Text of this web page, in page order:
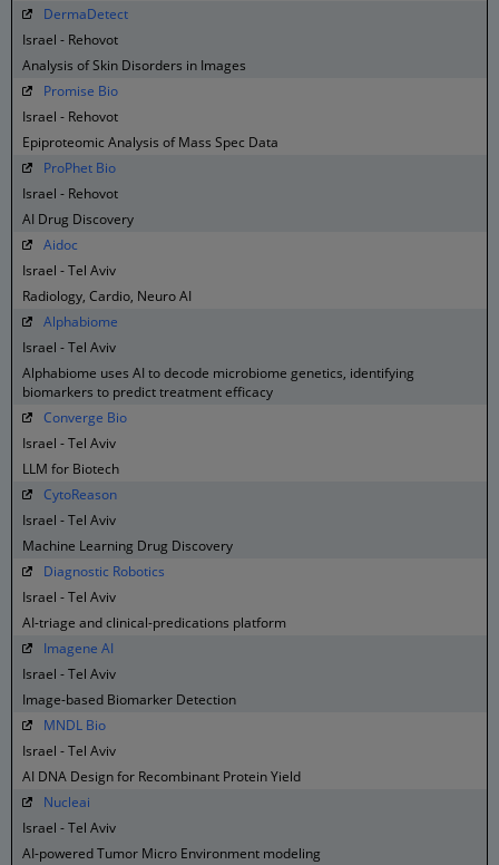
DermaDetect
Israel - Rehovot
Analysis of Skin Disorders in Images
Promise Bio
Israel - Rehovot
Epiproteomic Analysis of Mass Spec Data
ProPhet Bio
Israel - Rehovot
AI Drug Discovery
Aidoc
Israel - Tel Aviv
Radiology, Cardio, Neuro AI
Alphabiome
Israel - Tel Aviv
Alphabiome uses AI to decode microbiome genetics, identifying
biomarkers to predict treatment efficacy
Converge Bio
Israel - Tel Aviv
LLM for Biotech
CytoReason
Israel - Tel Aviv
Machine Learning Drug Discovery
Diagnostic Robotics
Israel - Tel Aviv
AI-triage and clinical-predications platform
Imagene AI
Israel - Tel Aviv
Image-based Biomarker Detection
MNDL Bio
Israel - Tel Aviv
AI DNA Design for Recombinant Protein Yield
Nucleai
Israel - Tel Aviv
AI-powered Tumor Micro Environment modeling